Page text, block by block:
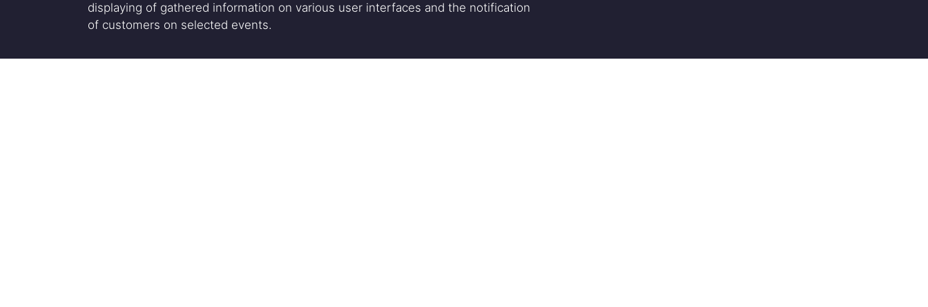
displaying of gathered information on various user interfaces and the notification
of customers on selected events.